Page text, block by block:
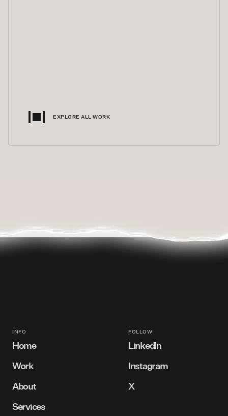
EXPLORE ALL WORK
INFO
Home
Bird's eye view
Work
View our projects
About
Meet our team
Services
FOLLOW
LinkedIn
Connect with us
Instagram
Follow us
X